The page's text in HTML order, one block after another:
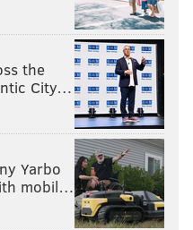
the
City…
Yarbo
mobil…